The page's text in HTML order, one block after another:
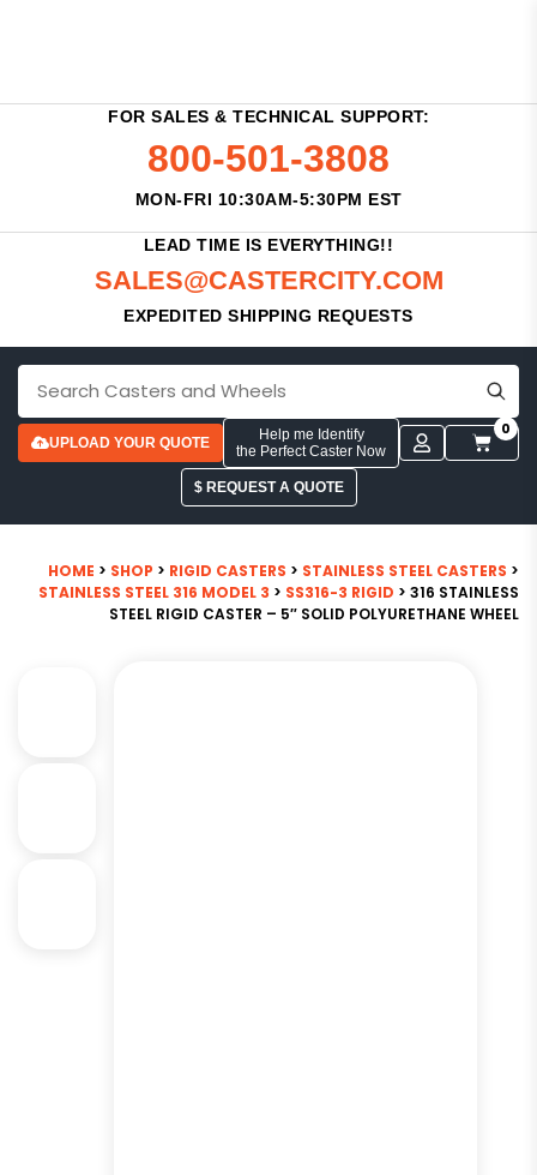
FOR SALES & TECHNICAL SUPPORT:
800-501-3808
MON-FRI 10:30AM-5:30PM EST
LEAD TIME IS EVERYTHING!!
SALES@CASTERCITY.COM
EXPEDITED SHIPPING REQUESTS
UPLOAD YOUR QUOTE
Help me Identify
the Perfect Caster Now
0
$ REQUEST A QUOTE
HOME > SHOP > RIGID CASTERS > STAINLESS STEEL CASTERS >
STAINLESS STEEL 316 MODEL 3 > SS316-3 RIGID > 316 STAINLESS
STEEL RIGID CASTER – 5″ SOLID POLYURETHANE WHEEL